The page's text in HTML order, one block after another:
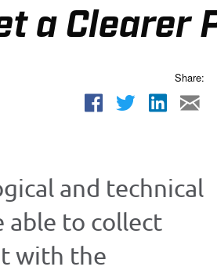
a Clearer
Share:
and technical
able to collect
with the